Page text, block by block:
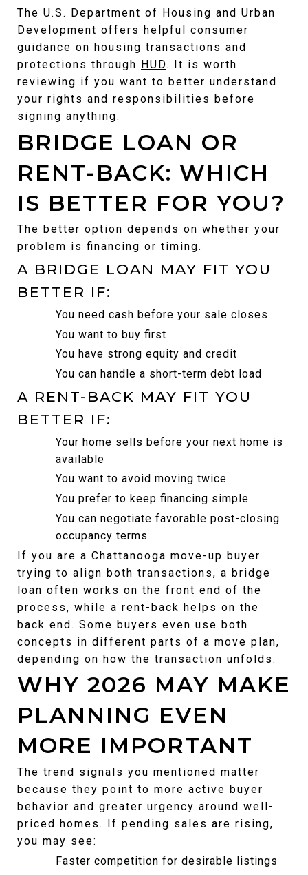
The U.S. Department of Housing and Urban
Development offers helpful consumer
guidance on housing transactions and
protections through HUD. It is worth
reviewing if you want to better understand
your rights and responsibilities before
signing anything.
BRIDGE LOAN OR
RENT-BACK: WHICH
IS BETTER FOR YOU?
The better option depends on whether your
problem is financing or timing.
A BRIDGE LOAN MAY FIT YOU
BETTER IF:
You need cash before your sale closes
You want to buy first
You have strong equity and credit
You can handle a short-term debt load
A RENT-BACK MAY FIT YOU
BETTER IF:
Your home sells before your next home is
available
You want to avoid moving twice
You prefer to keep financing simple
You can negotiate favorable post-closing
occupancy terms
If you are a Chattanooga move-up buyer
trying to align both transactions, a bridge
loan often works on the front end of the
process, while a rent-back helps on the
back end. Some buyers even use both
concepts in different parts of a move plan,
depending on how the transaction unfolds.
WHY 2026 MAY MAKE
PLANNING EVEN
MORE IMPORTANT
The trend signals you mentioned matter
because they point to more active buyer
behavior and greater urgency around well-
priced homes. If pending sales are rising,
you may see:
Faster competition for desirable listings